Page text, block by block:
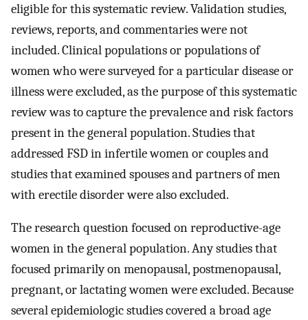
eligible for this systematic review. Validation studies,
reviews, reports, and commentaries were not
included. Clinical populations or populations of
women who were surveyed for a particular disease or
illness were excluded, as the purpose of this systematic
review was to capture the prevalence and risk factors
present in the general population. Studies that
addressed FSD in infertile women or couples and
studies that examined spouses and partners of men
with erectile disorder were also excluded.
The research question focused on reproductive-age
women in the general population. Any studies that
focused primarily on menopausal, postmenopausal,
pregnant, or lactating women were excluded. Because
several epidemiologic studies covered a broad age